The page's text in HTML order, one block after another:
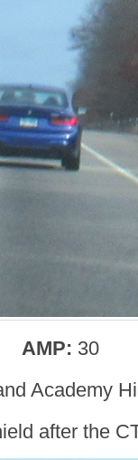
AMP: 30
Academy
after the